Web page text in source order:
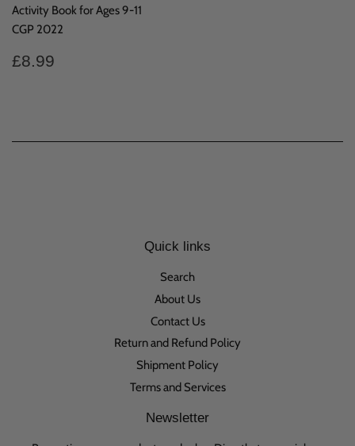
Activity Book for Ages 9-11
CGP 2022
Regular
£8.99
Quick links
Search
About Us
Contact Us
Return and Refund Policy
Shipment Policy
Terms and Services
Newsletter